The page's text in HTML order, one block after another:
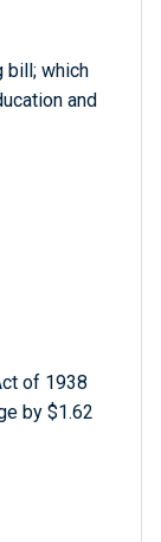
bill; which
and
of 1938
by $1.62